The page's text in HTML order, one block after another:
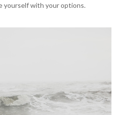
yourself with your options.